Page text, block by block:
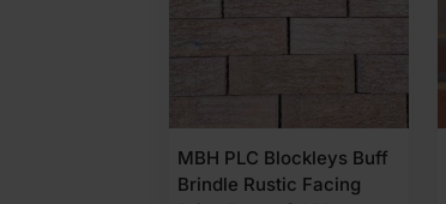
MBH PLC Blockleys Buff
Brindle Rustic Facing